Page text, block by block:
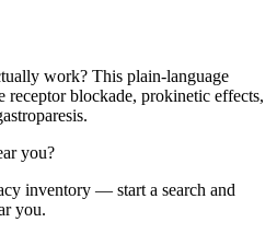
work? This plain-language
receptor blockade, prokinetic effects,
you?
inventory — start a search and
you.